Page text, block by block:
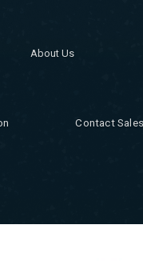
About Us
Contact